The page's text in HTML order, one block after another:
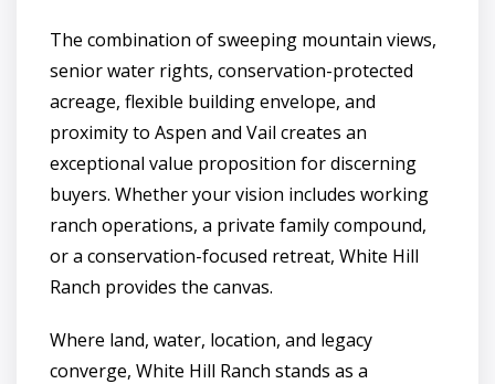
The combination of sweeping mountain views,
senior water rights, conservation-protected
acreage, flexible building envelope, and
proximity to Aspen and Vail creates an
exceptional value proposition for discerning
buyers. Whether your vision includes working
ranch operations, a private family compound,
or a conservation-focused retreat, White Hill
Ranch provides the canvas.
Where land, water, location, and legacy
converge, White Hill Ranch stands as a